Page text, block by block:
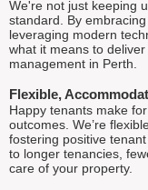
We're not just keeping
standard. By
leveraging modern
what it means to
management in Perth.
Flexible,
Happy tenants make
outcomes. We’re
fostering positive
to longer tenancies,
care of your property.